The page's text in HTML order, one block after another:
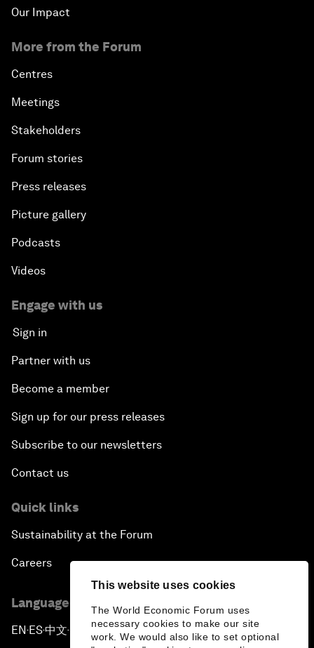
This website uses cookies
The World Economic Forum uses
necessary cookies to make our site
work. We would also like to set optional
Our Impact
More from the Forum
Centres
Meetings
Stakeholders
Forum stories
Press releases
Picture gallery
Podcasts
Videos
Engage with us
Sign in
Partner with us
Become a member
Sign up for our press releases
Subscribe to our newsletters
Contact us
Quick links
Sustainability at the Forum
Careers
Language editions
EN ▪ ES▪中文▪ 日本語